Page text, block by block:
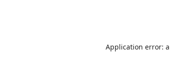
Application error: a